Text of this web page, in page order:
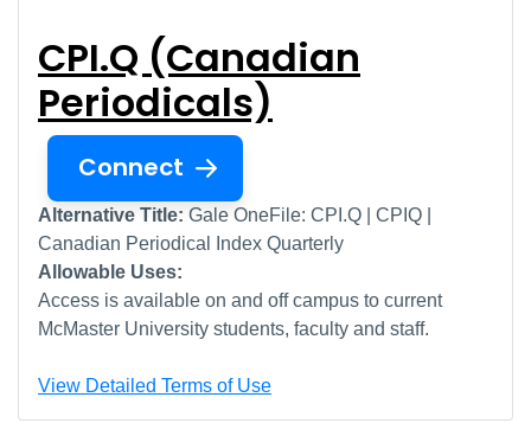
CPI.Q (Canadian
Periodicals)
Connect
Alternative Title: Gale OneFile: CPI.Q | CPIQ |
Canadian Periodical Index Quarterly
Allowable Uses:
Access is available on and off campus to current
McMaster University students, faculty and staff.
View Detailed Terms of Use